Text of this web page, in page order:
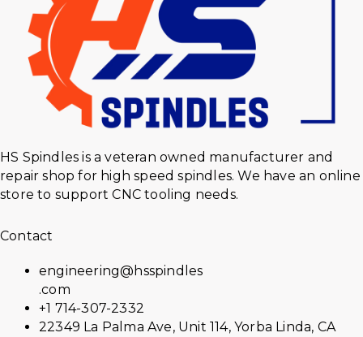
HS Spindles is a veteran owned manufacturer and
repair shop for high speed spindles. We have an online
store to support CNC tooling needs.
Contact
engineering@hsspindles
.com
+1 714-307-2332
22349 La Palma Ave, Unit 114, Yorba Linda, CA